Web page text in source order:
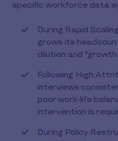
specific workforce data
During Rapid
grows its
dilution and
Following High
interviews
poor work-life
intervention is
During Policy